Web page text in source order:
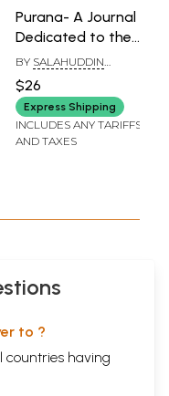
Purana- A Journal
Dedicated to the
Puranas (Vyasa-
Purnima Number,
July 2005)- An Old
and Rare Book
BY SALAHUDDIN
MUNSHI
$26
Express Shipping
INCLUDES ANY TARIFFS
AND TAXES
to ?
countries having